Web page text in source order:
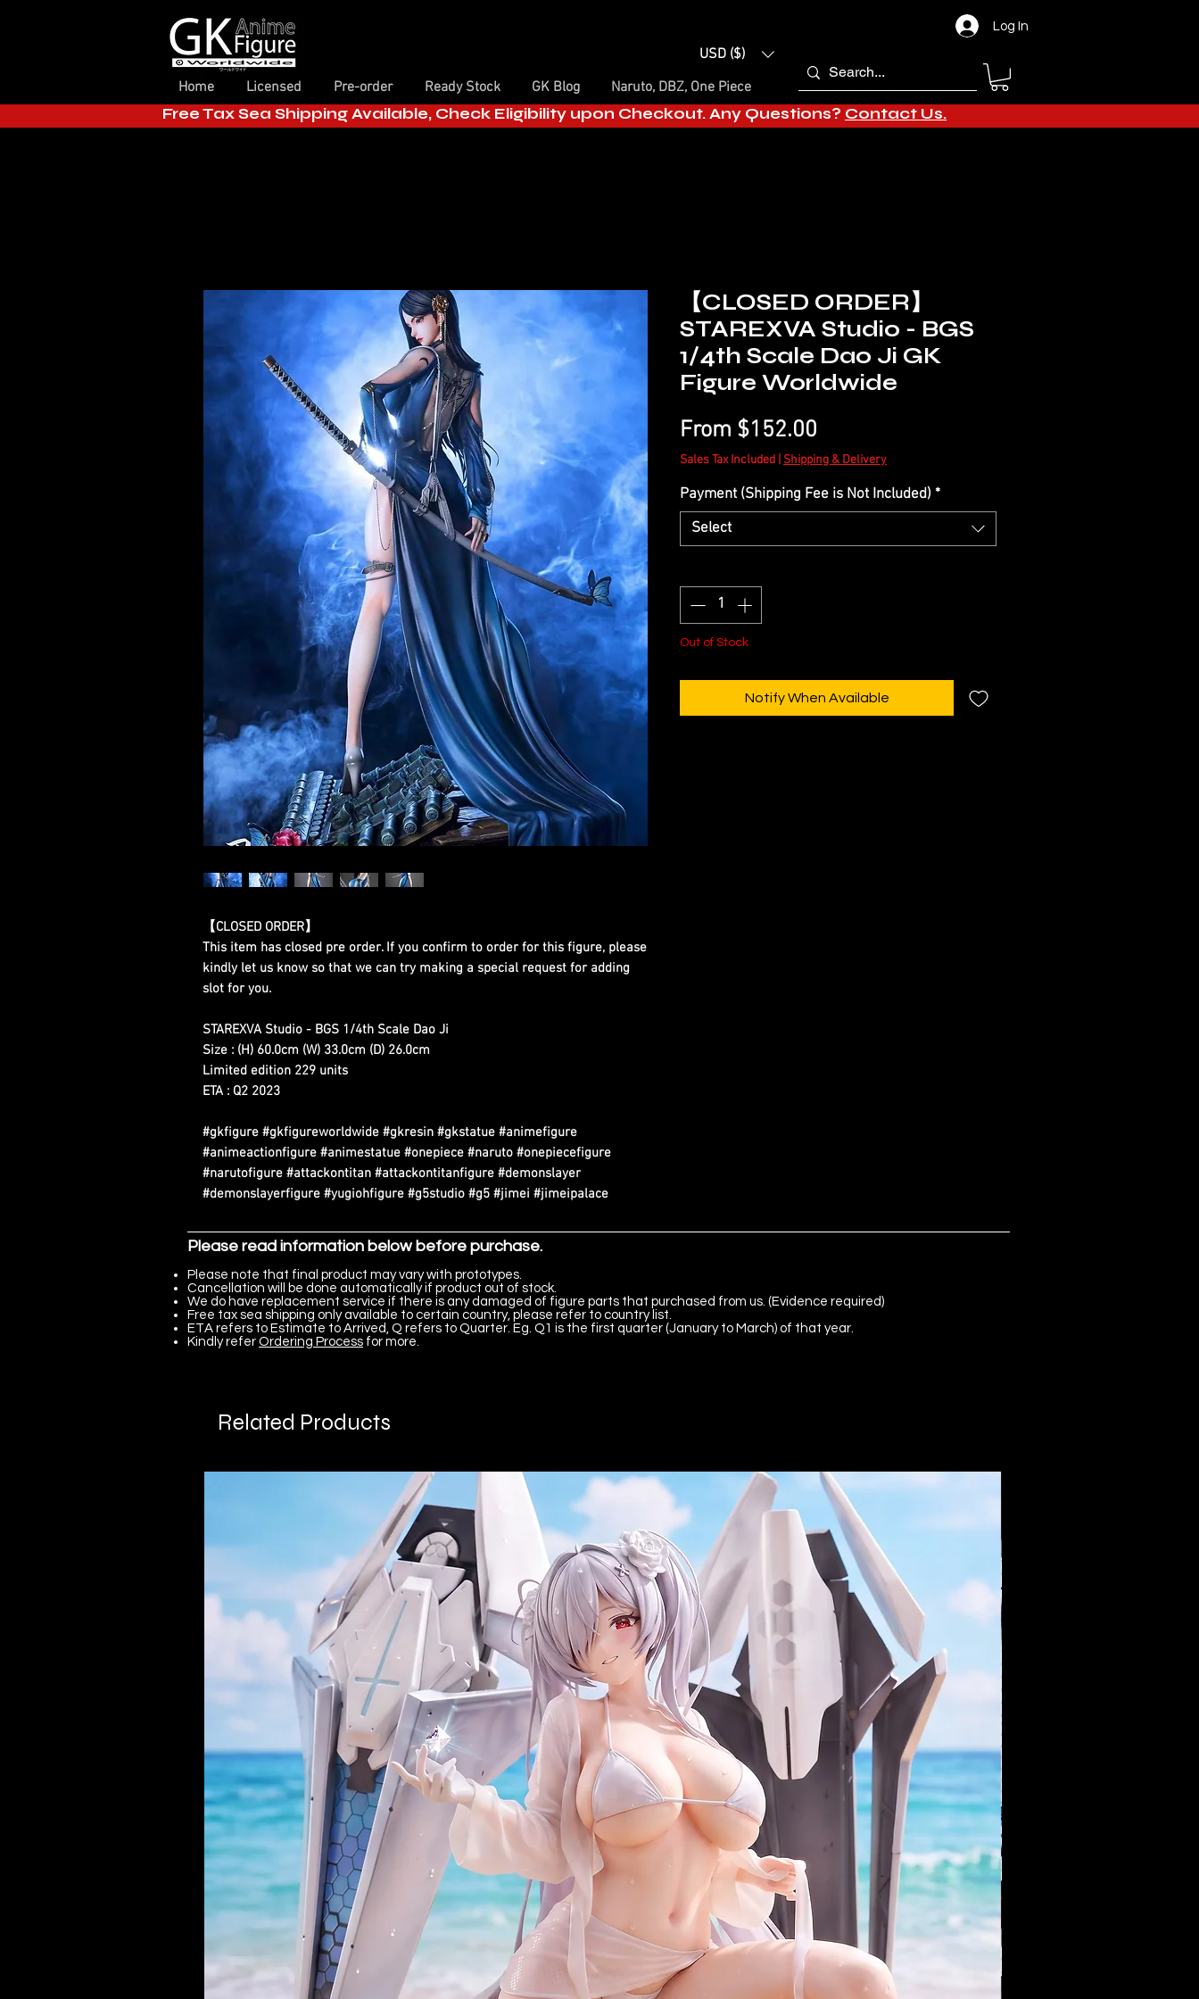
USD ($)
Home
Licensed Pre-order Ready Stock GK Blog Naruto, DBZ, One Piece
Log In
Free Tax Sea Shipping Available, Check Eligibility upon Checkout. Any Questions? Contact Us.
【CLOSED ORDER】
This item has closed pre order. If you confirm to order for this figure, please
kindly let us know so that we can try making a special request for adding
slot for you.
STAREXVA Studio - BGS 1/4th Scale Dao Ji
Size : (H) 60.0cm (W) 33.0cm (D) 26.0cm
Limited edition 229 units
ETA : Q2 2023
#gkfigure #gkfigureworldwide #gkresin #gkstatue #animefigure
#animeactionfigure #animestatue #onepiece #naruto #onepiecefigure
#narutofigure #attackontitan #attackontitanfigure #demonslayer
#demonslayerfigure #yugiohfigure #g5studio #g5 #jimei #jimeipalace
【CLOSED ORDER】
STAREXVA Studio - BGS
1/4th Scale Dao Ji GK
Figure Worldwide
From $152.00
Price
Sales Tax Included Shipping & Delivery
Payment (Shipping Fee is Not Included) *
Select
Out of Stock
Notify When Available
Please read information below before purchase.
Please note that final product may vary with prototypes.
Cancellation will be done automatically if product out of stock.
We do have replacement service if there is any damaged of figure parts that purchased from us. (Evidence required)
Free tax sea shipping only available to certain country, please refer to country list.
ETA refers to Estimate to Arrived, Q refers to Quarter. Eg. Q1 is the first quarter (January to March) of that year.
Kindly refer Ordering Process for more.
Related Products